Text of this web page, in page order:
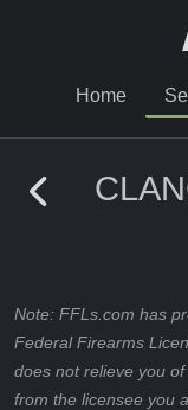
Home
Note: FFLs.com has
Federal Firearms
does not relieve you
from the licensee you